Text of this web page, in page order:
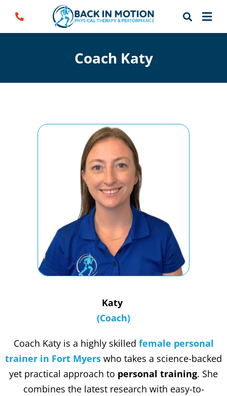
Coach Katy
Katy
(Coach)
Coach Katy is a highly skilled female personal
trainer in Fort Myers who takes a science-backed
yet practical approach to personal training. She
combines the latest research with easy-to-